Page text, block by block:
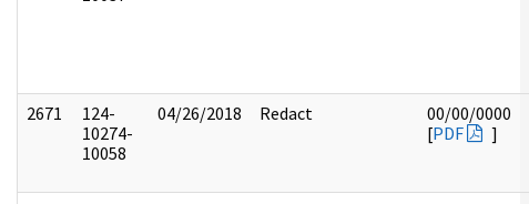
2671
124-
10274-
10058
04/26/2018 Redact
00/00/0000
[PDF ]